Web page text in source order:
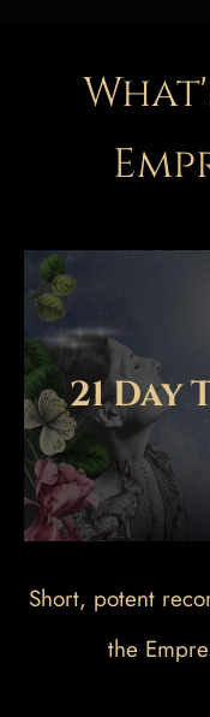
21 Day
Short, potent
the